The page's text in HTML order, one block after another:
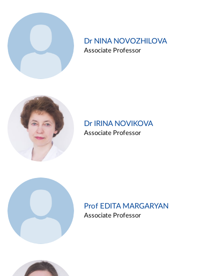
Dr NINA NOVOZHILOVA
Associate Professor
Dr IRINA NOVIKOVA
Associate Professor
Prof EDITA MARGARYAN
Associate Professor